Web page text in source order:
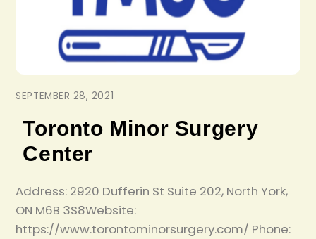
SEPTEMBER 28, 2021
Toronto Minor Surgery
Center
Address: 2920 Dufferin St Suite 202, North York,
ON M6B 3S8Website:
https://www.torontominorsurgery.com/ Phone: